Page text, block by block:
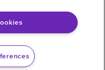
Corporation